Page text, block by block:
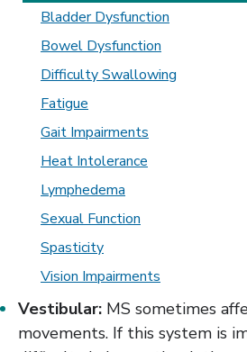
Bladder Dysfunction
Bowel Dysfunction
Difficulty Swallowing
Fatigue
Gait Impairments
Heat Intolerance
Lymphedema
Sexual Function
Spasticity
Vision Impairments
begin to limit what you do out
you regain a sense of
Weakness or muscle
tripping, perhaps the knee
therapist (PT) might
body differently can
Somatosensory:
MS can
difficulty feeling one side of
because you have trouble
device might help with this
Vestibular: MS sometimes
movements. If this system is